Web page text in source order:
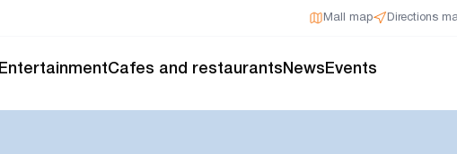
Mall map Directions
EntertainmentCafes and restaurants News Events